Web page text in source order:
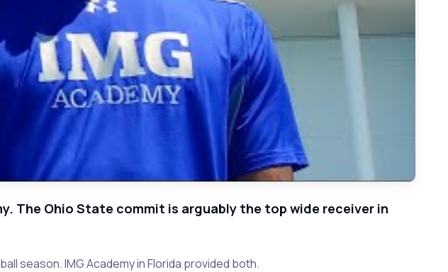
The Ohio State commit is arguably the top wide receiver in
season. IMG Academy in Florida provided both.